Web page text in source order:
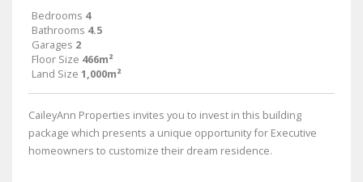
Bedrooms 4
Bathrooms 4.5
Garages 2
Floor Size 466m²
Land Size 1,000m²
CaileyAnn Properties invites you to invest in this building
package which presents a unique opportunity for Executive
homeowners to customize their dream residence.